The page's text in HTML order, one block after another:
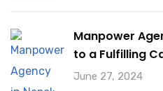
Manpower
to a Fulfilling
June 27, 2024